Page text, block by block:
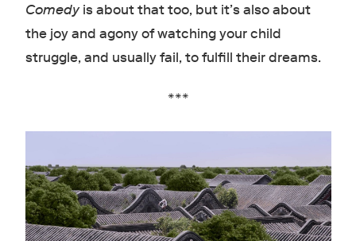
Comedyis about that too, but it’s also about
the joy and agony of watching your child
struggle, and usually fail, to fulfill their dreams.
***